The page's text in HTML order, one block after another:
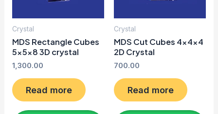
Crystal
MDS Rectangle Cubes
5x5x8 3D crystal
1,300.00
Read more
Crystal
MDS Cut Cubes 4x4x4
2D Crystal
700.00
Read more